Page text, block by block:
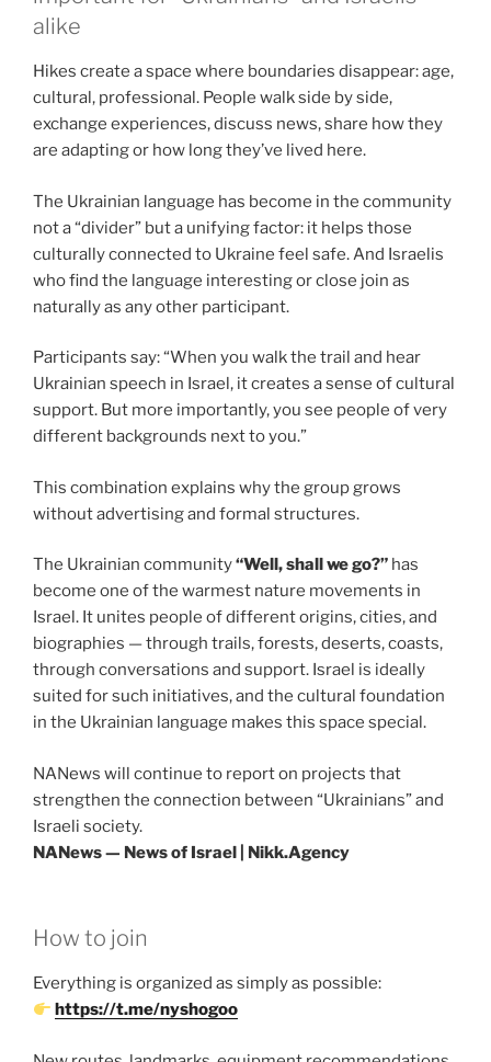
alike
Hikes create a space where boundaries disappear: age,
cultural, professional. People walk side by side,
exchange experiences, discuss news, share how they
are adapting or how long they’ve lived here.
The Ukrainian language has become in the community
not a “divider” but a unifying factor: it helps those
culturally connected to Ukraine feel safe. And Israelis
who find the language interesting or close join as
naturally as any other participant.
Participants say: “When you walk the trail and hear
Ukrainian speech in Israel, it creates a sense of cultural
support. But more importantly, you see people of very
different backgrounds next to you.”
This combination explains why the group grows
without advertising and formal structures.
The Ukrainian community“Well, shall we go?” has
become one of the warmest nature movements in
Israel. It unites people of different origins, cities, and
biographies — through trails, forests, deserts, coasts,
through conversations and support. Israel is ideally
suited for such initiatives, and the cultural foundation
in the Ukrainian language makes this space special.
NANews will continue to report on projects that
strengthen the connection between “Ukrainians” and
Israeli society.
NANews — News of Israel | Nikk.Agency
How to join
Everything is organized as simply as possible:
https://t.me/nyshogoo